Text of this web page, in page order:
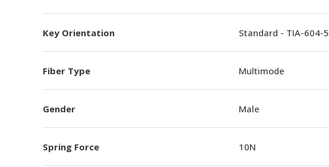
Key Orientation Standard - TIA-604-5
Fiber Type Multimode
Gender Male
Spring Force 10N